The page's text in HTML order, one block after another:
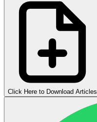
Click Here to Download Articles